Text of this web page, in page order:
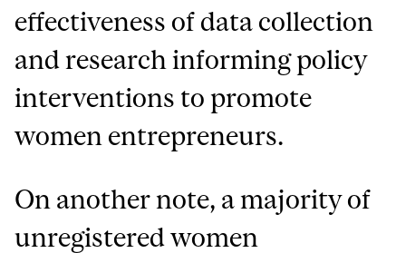
effectiveness of data collection
and research informing policy
interventions to promote
women entrepreneurs.
On another note, a majority of
unregistered women